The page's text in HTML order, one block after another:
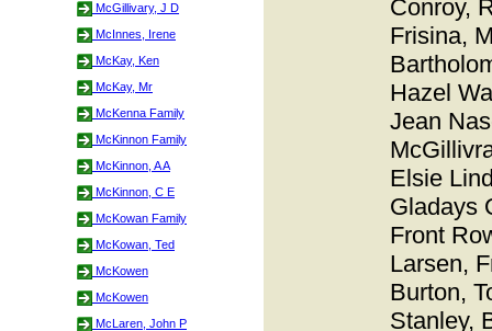
McGillivary, J D
McInnes, Irene
McKay, Ken
McKay, Mr
McKenna Family
McKinnon Family
McKinnon, A A
McKinnon, C E
McKowan Family
McKowan, Ted
McKowen
McKowen
McLaren, John P
Conroy,
Frisina,
Hazel
Jean
Elsie
Gladays
Front
Larsen,
Burton,
Stanley,